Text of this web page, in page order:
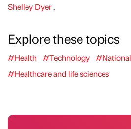
Shelley Dyer.
Explore these topics
#Health #Technology #National
#Healthcare and life sciences